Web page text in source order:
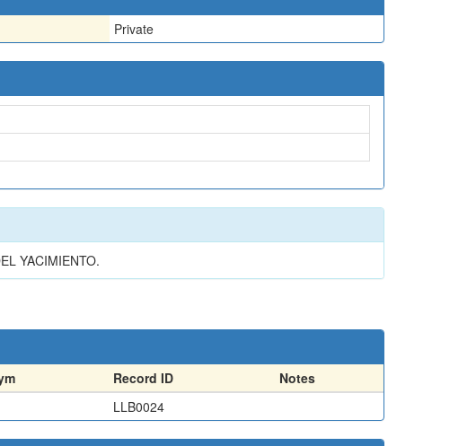
Private
YACIMIENTO.
Record ID
Notes
LLB0024